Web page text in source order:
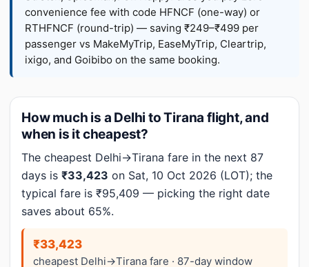
convenience fee with code HFNCF (one-way) or
RTHFNCF (round-trip) — saving ₹249–₹499 per
passenger vs MakeMyTrip, EaseMyTrip, Cleartrip,
ixigo, and Goibibo on the same booking.
How much is a Delhi to Tirana flight, and
when is it cheapest?
The cheapest Delhi→Tirana fare in the next 87
days is ₹33,423 on Sat, 10 Oct 2026 (LOT); the
typical fare is ₹95,409 — picking the right date
saves about 65%.
₹33,423
cheapest Delhi→Tirana fare · 87-day window